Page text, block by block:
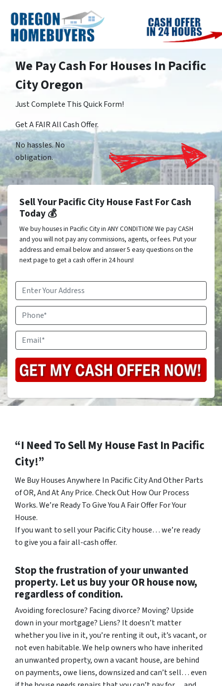
We Pay Cash For Houses In Pacific
City Oregon
Just Complete This Quick Form!
Get A FAIR All Cash Offer.
No hassles. No
obligation.
Sell Your Pacific City House Fast For Cash
Today 💰
We buy houses in Pacific City in ANY CONDITION! We pay CASH
and you will not pay any commissions, agents, or fees. Put your
address and email below and answer 5 easy questions on the
next page to get a cash offer in 24 hours!
Address *
Phone
Email
“I Need To Sell My House Fast In Pacific
City!”
We Buy Houses Anywhere In Pacific City And Other Parts
of OR, And At Any Price. Check Out How Our Process
Works. We’re Ready To Give You A Fair Offer For Your
House.
If you want to sell your Pacific City house… we’re ready
to give you a fair all-cash offer.
Stop the frustration of your unwanted
property. Let us buy your OR house now,
regardless of condition.
Avoiding foreclosure? Facing divorce? Moving? Upside
down in your mortgage? Liens? It doesn’t matter
whether you live in it, you’re renting it out, it’s vacant, or
not even habitable. We help owners who have inherited
an unwanted property, own a vacant house, are behind
on payments, owe liens, downsized and can’t sell… even